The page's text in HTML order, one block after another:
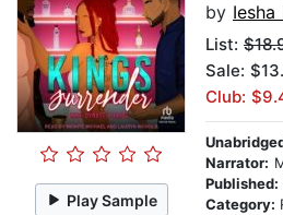
Play Sample
by Iesha
List:
Sale:
Club:
Narrator:
Published:
Category: